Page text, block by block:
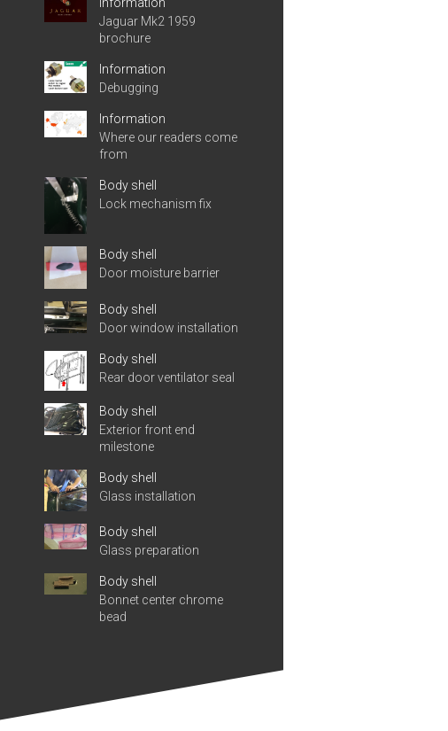
Jaguar Mk2 1959
brochure
Information
Debugging
Information
Where our readers come
from
Body shell
Lock mechanism fix
Body shell
Door moisture barrier
Body shell
Door window installation
Body shell
Rear door ventilator seal
Body shell
Exterior front end
milestone
Body shell
Glass installation
Body shell
Glass preparation
Body shell
Bonnet center chrome
bead